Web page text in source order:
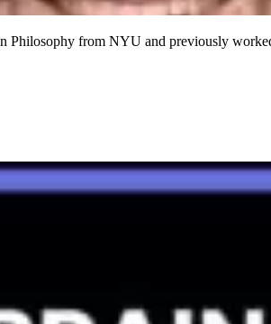
Philosophy from NYU and previously